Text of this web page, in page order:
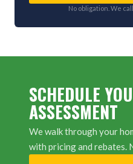
No obligation. We
SCHEDULE
ASSESSMENT
We walk through your
with pricing and rebates.